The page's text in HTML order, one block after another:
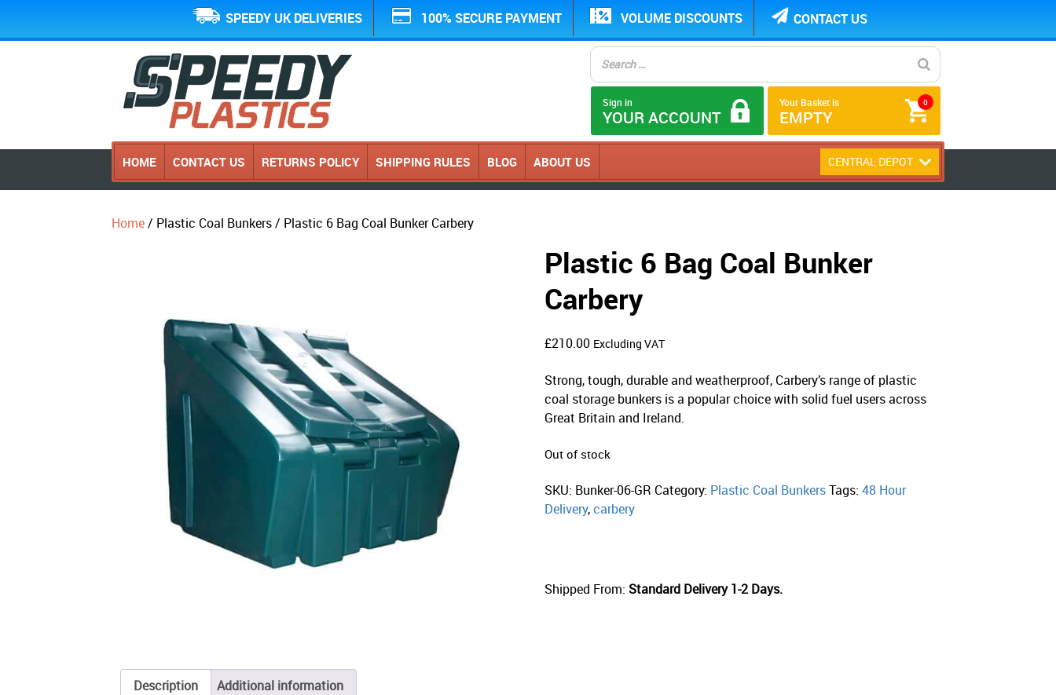
SPEEDY UK DELIVERIES 100% SECURE PAYMENT VOLUME DISCOUNTS CONTACT US
0
Your Basket is
EMPTY
Sign in
YOUR ACCOUNT
HOME CONTACT US RETURNS POLICY SHIPPING RULES BLOG ABOUT US CENTRAL DEPOT
Home/ Plastic Coal Bunkers / Plastic 6 Bag Coal Bunker Carbery
Plastic 6 Bag Coal Bunker
Carbery
£210.00 Excluding VAT
Strong, tough, durable and weatherproof, Carbery’s range of plastic
coal storage bunkers is a popular choice with solid fuel users across
Great Britain and Ireland.
Out of stock
SKU: Bunker-06-GR Category: Plastic Coal BunkersTags:48 Hour
Delivery,carbery
Shipped From: Standard Delivery 1-2 Days.
Description Additional information